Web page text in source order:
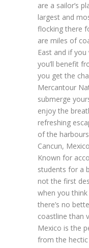
are a sailor’s
largest and
flocking there
are miles of
East and if
you’ll benefit
you get the
Mercantour
submerge
enjoy the
refreshing
of the
Cancun, Mexico
Known for
students for a
not the first
when you
there’s no
coastline than
Mexico is the
from the